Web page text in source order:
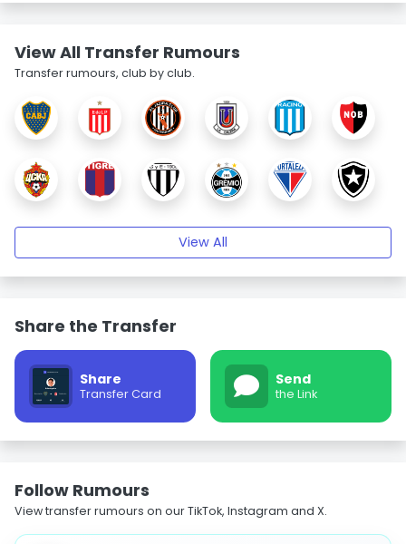
View All Transfer Rumours
Transfer rumours, club by club.
View All
Share the Transfer
Share
Transfer Card
Send
the Link
Follow Rumours
View transfer rumours on our TikTok, Instagram and X.